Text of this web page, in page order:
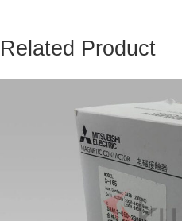
Related Product